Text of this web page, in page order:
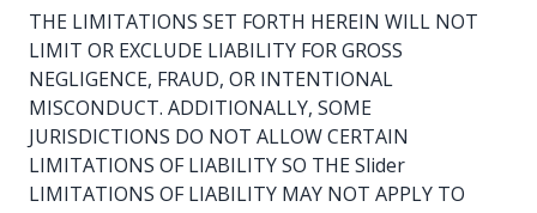
THE LIMITATIONS SET FORTH HEREIN WILL NOT
LIMIT OR EXCLUDE LIABILITY FOR GROSS
NEGLIGENCE, FRAUD, OR INTENTIONAL
MISCONDUCT. ADDITIONALLY, SOME
JURISDICTIONS DO NOT ALLOW CERTAIN
LIMITATIONS OF LIABILITY SO THE Slider
LIMITATIONS OF LIABILITY MAY NOT APPLY TO